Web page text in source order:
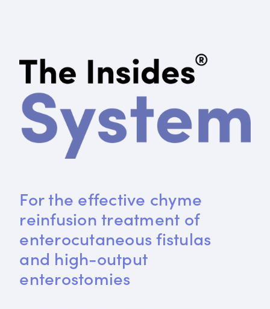
For the effective chyme
reinfusion treatment of
enterocutaneous fistulas
and high-output
enterostomies